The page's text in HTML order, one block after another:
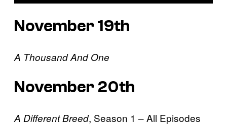
November 19th
A Thousand And One
November 20th
A Different Breed, Season 1 – All Episodes